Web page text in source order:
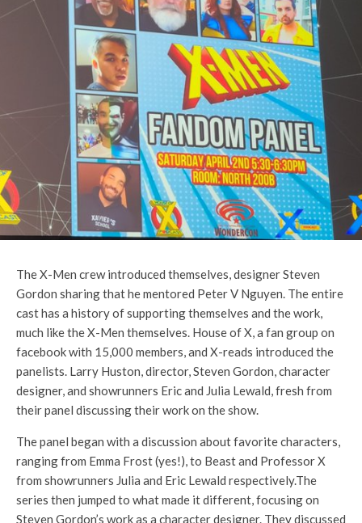
The X-Men crew introduced themselves, designer Steven
Gordon sharing that he mentored Peter V Nguyen. The entire
cast has a history of supporting themselves and the work,
much like the X-Men themselves. House of X, a fan group on
facebook with 15,000 members, and X-reads introduced the
panelists. Larry Huston, director, Steven Gordon, character
designer, and showrunners Eric and Julia Lewald, fresh from
their panel discussing their work on the show.
The panel began with a discussion about favorite characters,
ranging from Emma Frost (yes!), to Beast and Professor X
from showrunners Julia and Eric Lewald respectively.The
series then jumped to what made it different, focusing on
Steven Gordon’s work as a character designer. They discussed